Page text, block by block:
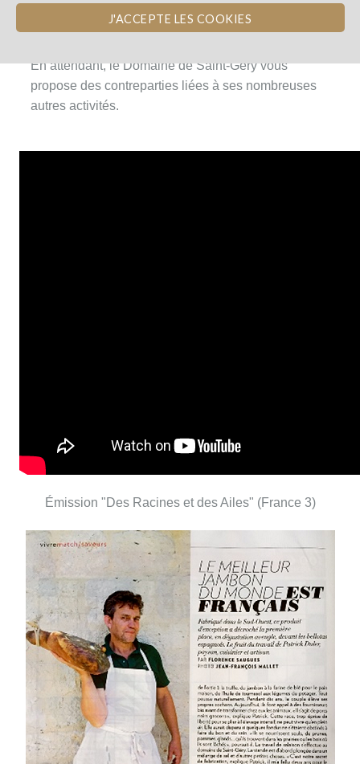
J'ACCEPTE LES COOKIES
Les vignes ayant été plantées en 2016, les premiers
vins seront produits en 2019.
En attendant, le Domaine de Saint-Géry vous
propose des contreparties liées à ses nombreuses
autres activités.
Émission "Des Racines et des Ailes" (France 3)